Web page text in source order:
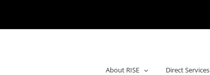
About RISE Direct Services